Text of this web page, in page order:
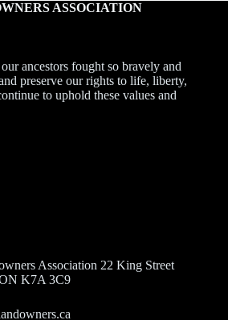
ASSOCIATION
ancestors fought so bravely and
preserve our rights to life, liberty,
to uphold these values and
Association 22 King Street
K7A 3C9